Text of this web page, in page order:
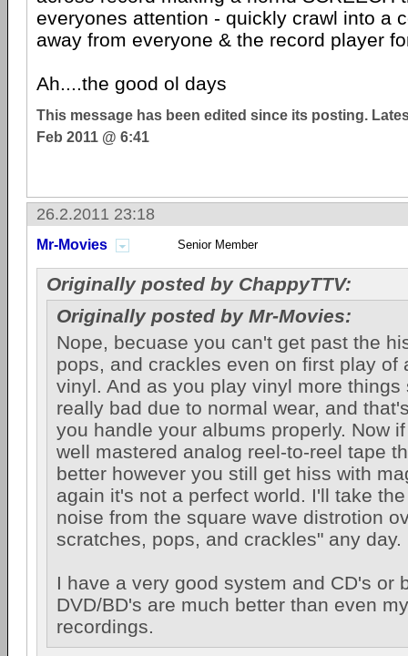
everyones attention - quickly crawl into a
away from everyone & the record player
Ah....the good ol days
This message has been edited since its posting.
Feb 2011 @ 6:41
26.2.2011 23:18
Mr-Movies Senior Member
Originally posted by ChappyTTV:
Originally posted by Mr-Movies:
Nope, becuase you can't get past the
pops, and crackles even on first play of
vinyl. And as you play vinyl more things
really bad due to normal wear, and
you handle your albums properly. Now
well mastered analog reel-to-reel tape
better however you still get hiss with
again it's not a perfect world. I'll take
noise from the square wave distrotion
scratches, pops, and crackles" any day.
I have a very good system and CD's or
DVD/BD's are much better than even
recordings.